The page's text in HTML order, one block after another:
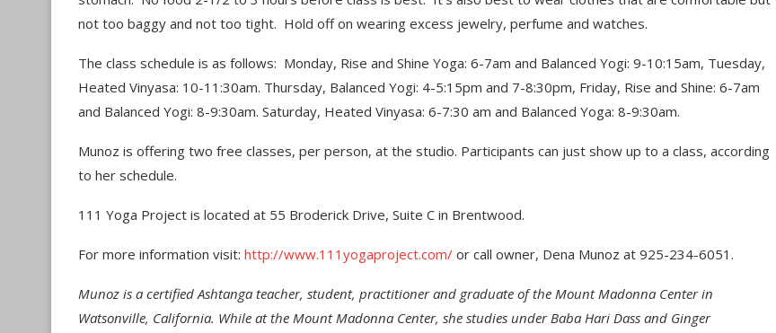
not too baggy and not too tight. Hold off on wearing excess jewelry, perfume and watches.
The class schedule is as follows: Monday, Rise and Shine Yoga: 6-7am and Balanced Yogi: 9-10:15am, Tuesday,
Heated Vinyasa: 10-11:30am. Thursday, Balanced Yogi: 4-5:15pm and 7-8:30pm, Friday, Rise and Shine: 6-7am
and Balanced Yogi: 8-9:30am. Saturday, Heated Vinyasa: 6-7:30 am and Balanced Yoga: 8-9:30am.
Munoz is offering two free classes, per person, at the studio. Participants can just show up to a class, according
to her schedule.
111 Yoga Project is located at 55 Broderick Drive, Suite C in Brentwood.
For more information visit: http://www.111yogaproject.com/ or call owner, Dena Munoz at 925-234-6051.
Munoz is a certified Ashtanga teacher, student, practitioner and graduate of the Mount Madonna Center in
Watsonville, California. While at the Mount Madonna Center, she studies under Baba Hari Dass and Ginger